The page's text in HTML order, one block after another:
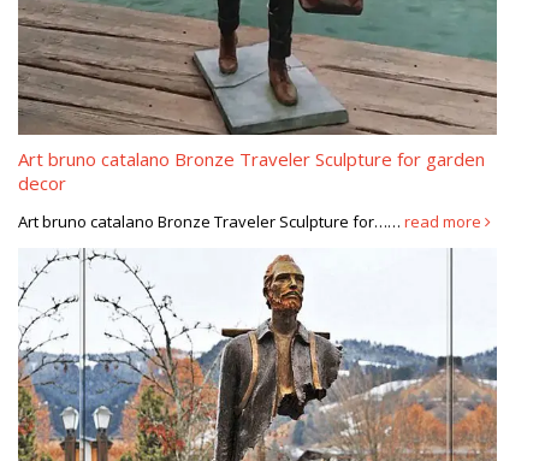
Art bruno catalano Bronze Traveler Sculpture for garden
decor
Art bruno catalano Bronze Traveler Sculpture for…… read more